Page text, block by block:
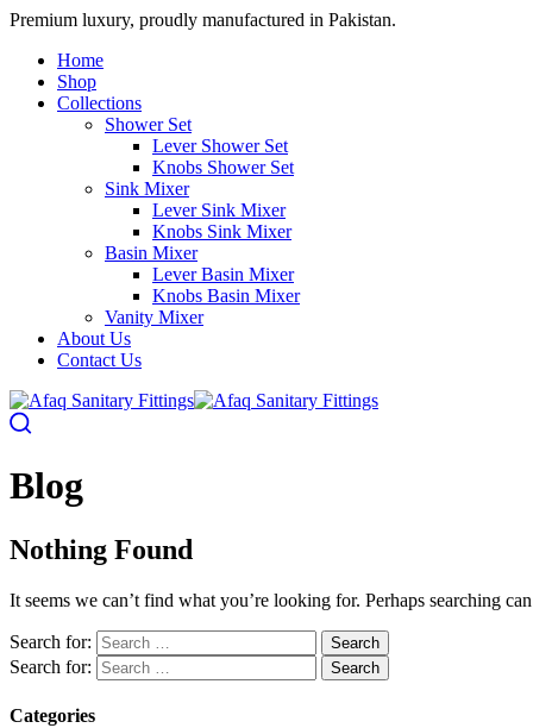
Premium luxury, proudly manufactured in Pakistan.
Home
Shop
Collections
Shower Set
Lever Shower Set
Knobs Shower Set
Sink Mixer
Lever Sink Mixer
Knobs Sink Mixer
Basin Mixer
Lever Basin Mixer
Knobs Basin Mixer
Vanity Mixer
About Us
Contact Us
Blog
Nothing Found
It seems we can’t find what you’re looking for. Perhaps searching
Search for:
Search for:
Categories